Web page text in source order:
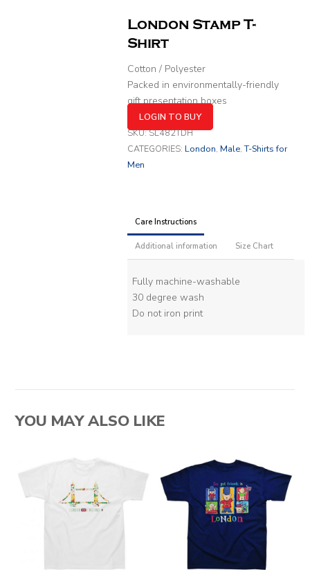
London Stamp T-
Shirt
Cotton / Polyester
Packed in environmentally-friendly
gift presentation boxes
LOGIN TO BUY
SKU:SL482TDH
CATEGORIES: London, Male,T-Shirts for
Men
Care Instructions
Additional information Size Chart
Fully machine-washable
30 degree wash
Do not iron print
YOU MAY ALSO LIKE